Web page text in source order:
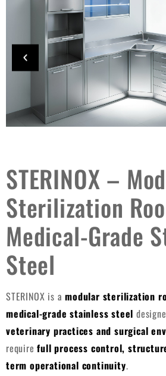
STERINOX –
Sterilization
Medical-Grade
Steel
STERINOX is amodular sterilization
medical-grade stainless steel
veterinary practices and surgical
requirefull process control,
term operational continuity.